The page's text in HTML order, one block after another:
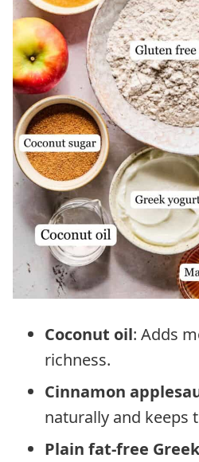
Coconut oil: Adds
richness.
Cinnamon
naturally and keeps
Plain fat-free